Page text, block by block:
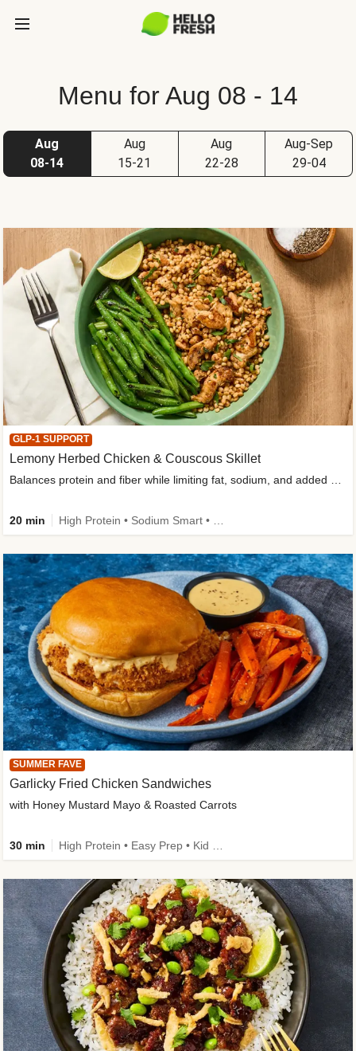
Menu for Aug 08 - 14
Aug
08-14
Aug
15-21
Aug
22-28
Aug-Sep
29-04
SUMMER FAVE
Garlicky Fried Chicken Sandwiches
with Honey Mustard Mayo & Roasted Carrots
30 min
GLP-1 SUPPORT
Lemony Herbed Chicken & Couscous Skillet
20 min